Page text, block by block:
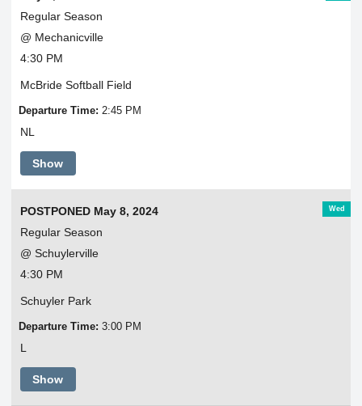
Regular Season
@ Mechanicville
4:30 PM
McBride Softball Field
Departure Time: 2:45 PM
NL
Show
Wed
POSTPONED May 8, 2024
Regular Season
@ Schuylerville
4:30 PM
Schuyler Park
Departure Time: 3:00 PM
L
Show